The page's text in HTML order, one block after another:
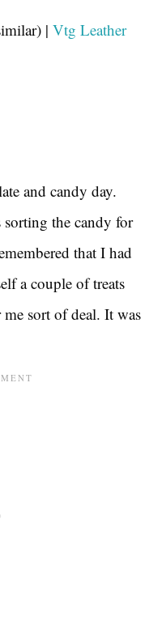
|Vtg Leather
and candy day.
the candy for
that I had
a couple of treats
sort of deal. It was